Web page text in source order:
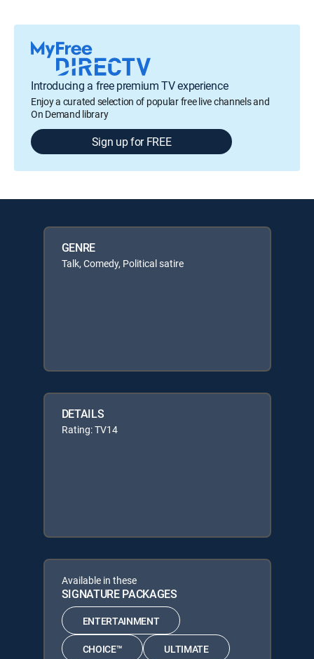
Introducing a free premium TV experience
Enjoy a curated selection of popular free live channels and
On Demand library
Sign up for FREE
GENRE
Talk, Comedy, Political satire
DETAILS
Rating: TV14
Available in these
SIGNATURE PACKAGES
ENTERTAINMENT
CHOICE™ ULTIMATE